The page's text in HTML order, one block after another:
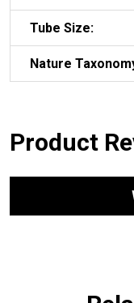
Tube Size:
Nature
Product